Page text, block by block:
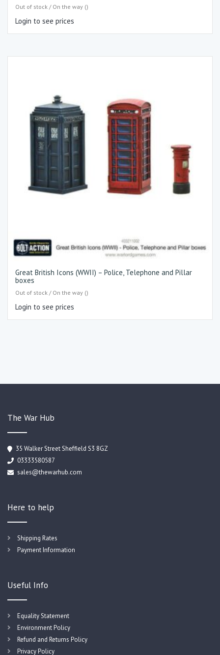
Out of stock / On the way ()
Login to see prices
Great British Icons (WWII) – Police, Telephone and Pillar
boxes
Out of stock / On the way ()
Login to see prices
The War Hub
35 Walker Street Sheffield S3 8GZ
03333580587
sales@thewarhub.com
Here to help
Shipping Rates
Payment Information
Useful Info
Equality Statement
Environment Policy
Refund and Returns Policy
Privacy Policy